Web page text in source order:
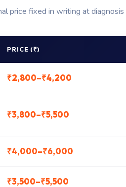
price fixed in writing at
PRICE (₹)
₹2,800–₹4,200
₹3,800–₹5,500
₹4,000–₹6,000
₹3,500–₹5,500